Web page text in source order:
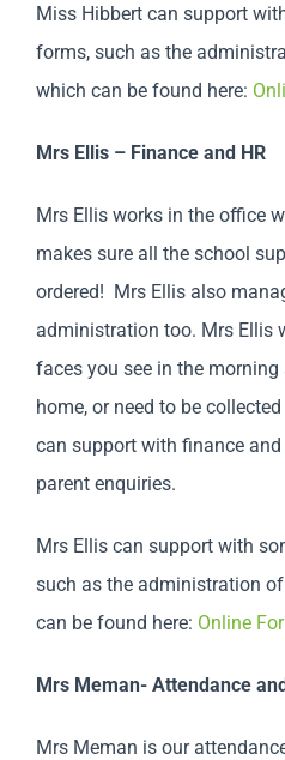
Miss Hibbert can support
forms, such as the
which can be found here:
Mrs Ellis – Finance and HR
Mrs Ellis works in the office
makes sure all the school
ordered! Mrs Ellis also
administration too. Mrs Ellis
faces you see in the
home, or need to be
can support with finance and
parent enquiries.
Mrs Ellis can support with
such as the administration
can be found here: Online
Mrs Meman- Attendance
Mrs Meman is our